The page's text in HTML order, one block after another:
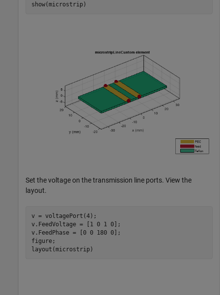
show(microstrip)
Set the voltage on the transmission line ports. View the
layout.
v = voltagePort(4);
v.FeedVoltage = [1 0 1 0];
v.FeedPhase = [0 0 180 0];
figure;
layout(microstrip)